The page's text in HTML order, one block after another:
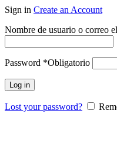
Sign in Create an Account
Nombre de usuario o correo
Password *Obligatorio
Log in
Lost your password?